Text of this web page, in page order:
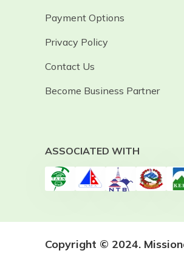
Payment Options
Privacy Policy
Contact Us
Become Business Partner
ASSOCIATED WITH
Copyright © 2024.